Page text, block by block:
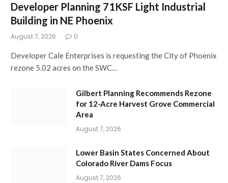
Developer Planning 71KSF Light Industrial
Building in NE Phoenix
August 7, 2026 0
Developer Cale Enterprises is requesting the City of Phoenix
rezone 5.02 acres on the SWC…
Gilbert Planning Recommends Rezone
for 12-Acre Harvest Grove Commercial
Area
August 7, 2026
Lower Basin States Concerned About
Colorado River Dams Focus
August 7, 2026